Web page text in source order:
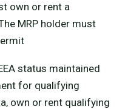
own or rent a
MRP holder must
status maintained
for qualifying
own or rent qualifying